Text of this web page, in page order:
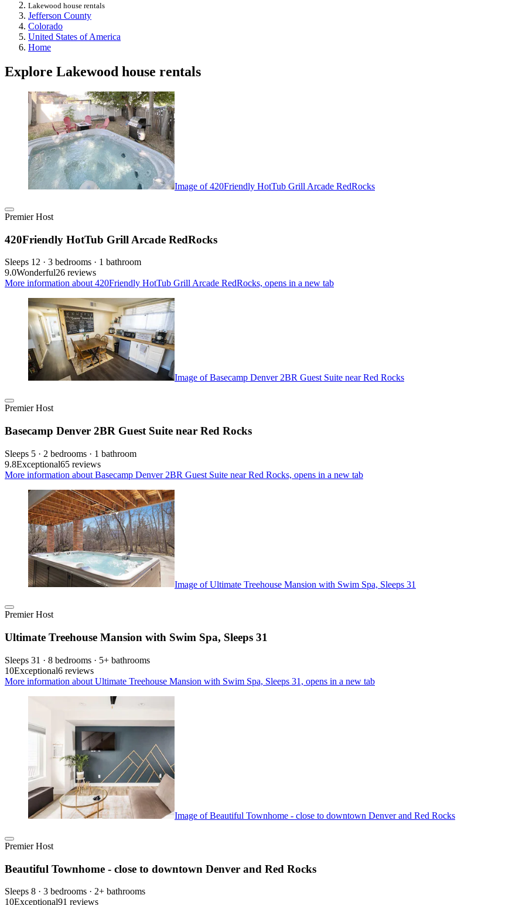
Lakewood house rentals
Jefferson County
Colorado
United States of America
Home
Explore Lakewood house rentals
Image of 420Friendly HotTub Grill Arcade RedRocks
Premier Host
420Friendly HotTub Grill Arcade RedRocks
Sleeps 12 · 3 bedrooms · 1 bathroom
9.0Wonderful26 reviews
More information about 420Friendly HotTub Grill Arcade RedRocks, opens in a new tab
Image of Basecamp Denver 2BR Guest Suite near Red Rocks
Premier Host
Basecamp Denver 2BR Guest Suite near Red Rocks
Sleeps 5 · 2 bedrooms · 1 bathroom
9.8Exceptional65 reviews
More information about Basecamp Denver 2BR Guest Suite near Red Rocks, opens in a new tab
Image of Ultimate Treehouse Mansion with Swim Spa, Sleeps 31
Premier Host
Ultimate Treehouse Mansion with Swim Spa, Sleeps 31
Sleeps 31 · 8 bedrooms · 5+ bathrooms
10Exceptional6 reviews
More information about Ultimate Treehouse Mansion with Swim Spa, Sleeps 31, opens in a new tab
Image of Beautiful Townhome - close to downtown Denver and Red Rocks
Premier Host
Beautiful Townhome - close to downtown Denver and Red Rocks
Sleeps 8 · 3 bedrooms · 2+ bathrooms
10Exceptional91 reviews